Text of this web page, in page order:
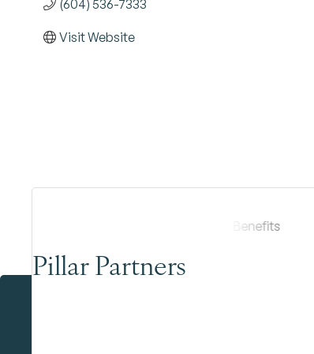
(604) 536-7333
Visit Website
Pillar Partners